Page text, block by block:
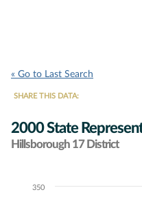
« Go to Last Search
SHARE THIS DATA:
2000 State
Hillsborough 17 District
Chart350